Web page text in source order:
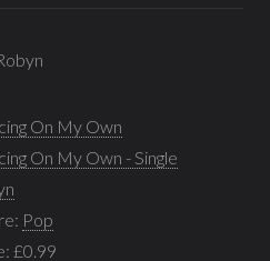
On My Own
On My Own - Single
Pop
£0.99